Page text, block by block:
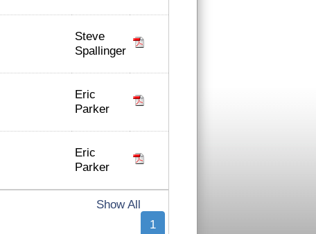
Steve
Spallinger
Eric
Parker
Eric
Parker
1
Show All